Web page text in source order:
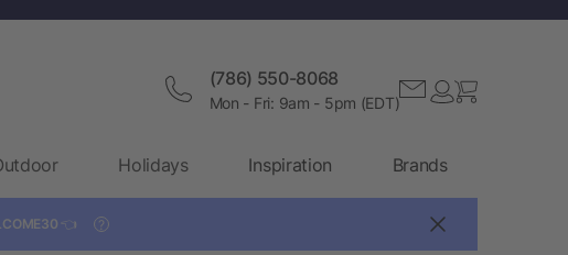
(786) 550-8068
Mon - Fri: 9am - 5pm (EDT)
Holidays Inspiration Brands
👈 ?